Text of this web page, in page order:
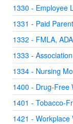
1330 - Employee
1331 - Paid
1332 - FMLA,
1333 -
1334 - Nursing
1400 - Drug-Free
1401 - Tobacco-
1421 - Workplace